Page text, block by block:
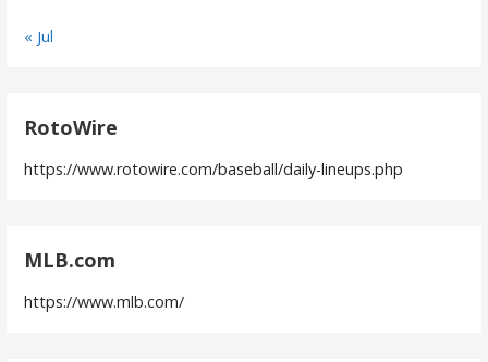
« Jul
RotoWire
https://www.rotowire.com/baseball/daily-lineups.php
MLB.com
https://www.mlb.com/